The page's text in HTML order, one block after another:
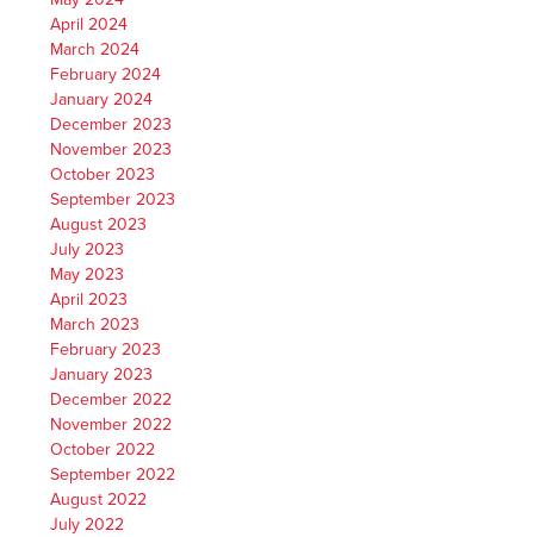
April 2024
March 2024
February 2024
January 2024
December 2023
November 2023
October 2023
September 2023
August 2023
July 2023
May 2023
April 2023
March 2023
February 2023
January 2023
December 2022
November 2022
October 2022
September 2022
August 2022
July 2022